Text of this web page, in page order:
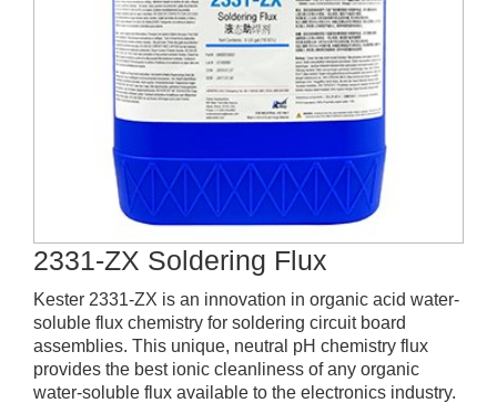
2331-ZX Soldering Flux
Kester 2331-ZX is an innovation in organic acid water-
soluble flux chemistry for soldering circuit board
assemblies. This unique, neutral pH chemistry flux
provides the best ionic cleanliness of any organic
water-soluble flux available to the electronics industry.